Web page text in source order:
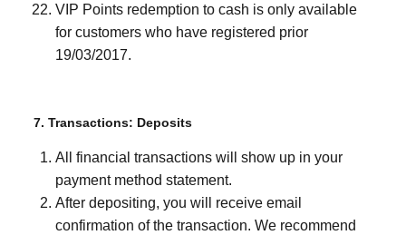
VIP Points redemption to cash is only available
for customers who have registered prior
19/03/2017.
7. Transactions: Deposits
All financial transactions will show up in your
payment method statement.
After depositing, you will receive email
confirmation of the transaction. We recommend